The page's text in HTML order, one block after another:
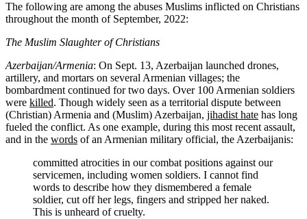
The following are among the abuses Muslims inflicted on Christians
throughout the month of September, 2022:
The Muslim Slaughter of Christians
Azerbaijan/Armenia: On Sept. 13, Azerbaijan launched drones,
artillery, and mortars on several Armenian villages; the
bombardment continued for two days. Over 100 Armenian soldiers
were killed. Though widely seen as a territorial dispute between
(Christian) Armenia and (Muslim) Azerbaijan, jihadist hate has long
fueled the conflict. As one example, during this most recent assault,
and in the words of an Armenian military official, the Azerbaijanis:
committed atrocities in our combat positions against our
servicemen, including women soldiers. I cannot find
words to describe how they dismembered a female
soldier, cut off her legs, fingers and stripped her naked.
This is unheard of cruelty.